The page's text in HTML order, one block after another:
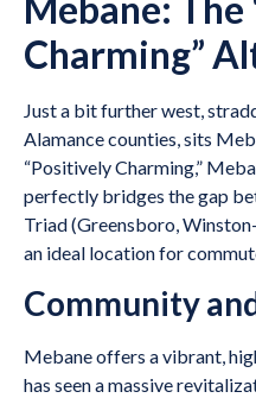
Charming”
Just a bit further west,
Alamance counties, sits
“Positively Charming,”
perfectly bridges the gap
Triad (Greensboro,
an ideal location for
Community
Mebane offers a vibrant,
has seen a massive